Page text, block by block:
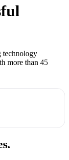
technology
more than 45